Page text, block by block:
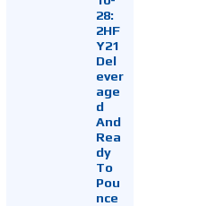
28:
2HF
Y21
Del
ever
age
d
And
Rea
dy
To
Pou
nce